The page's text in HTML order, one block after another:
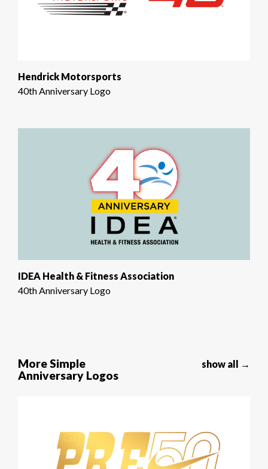
Hendrick Motorsports
40th Anniversary Logo
IDEA Health & Fitness Association
40th Anniversary Logo
More Simple
Anniversary Logos
show all →